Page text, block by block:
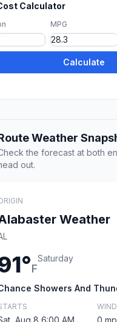
Calculator
MPG
Calculate
Weather
the forecast at both
out.
Weather
F
Saturday
Showers And
Aug 8 6:00 AM
WIND
0